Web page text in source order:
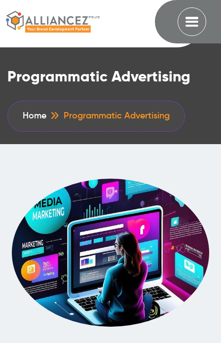
Programmatic Advertising
Home Programmatic Advertising